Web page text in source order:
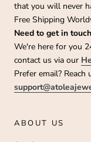
that you will never
Free Shipping
Need to get in
We're here for you
contact us via our
Prefer email? Reach
ABOUT US